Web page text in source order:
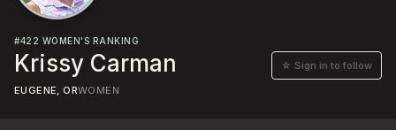
#422 WOMEN'S RANKING
Krissy Carman ☆ Sign in to follow
EUGENE, ORWOMEN